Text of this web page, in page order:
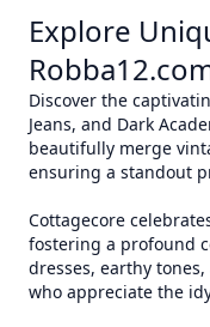
Explore
Discover the
Jeans, and Dark
beautifully merge
ensuring a standout
Cottagecore
fostering a profound
dresses, earthy
who appreciate the